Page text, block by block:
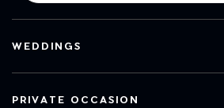
WEDDINGS
PRIVATE OCCASION